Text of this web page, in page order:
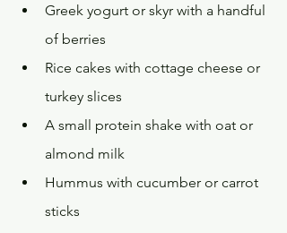
Greek yogurt or skyr with a handful
of berries
Rice cakes with cottage cheese or
turkey slices
A small protein shake with oat or
almond milk
Hummus with cucumber or carrot
sticks